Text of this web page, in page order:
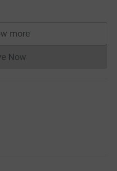
more
supporters
Now
Donations cannot currently